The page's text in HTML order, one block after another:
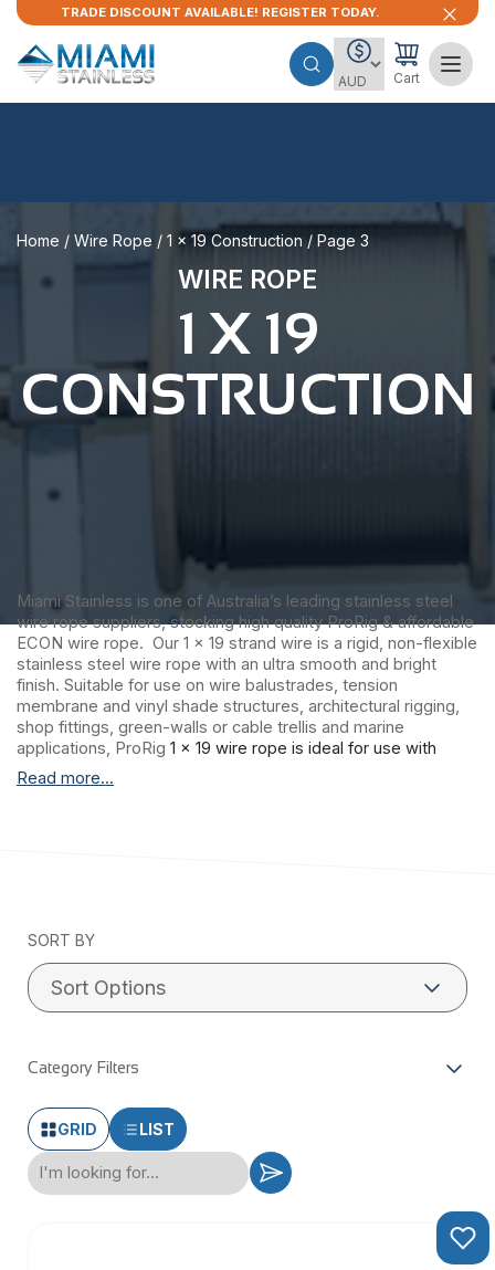
TRADE DISCOUNT AVAILABLE! REGISTER TODAY.
Cart
Home / Wire Rope / 1 x 19 Construction / Page 3
WIRE ROPE
1 X 19
CONSTRUCTION
Miami Stainless is one of Australia’s leading stainless steel
wire rope suppliers, stocking high quality ProRig & affordable
ECON wire rope. Our 1 x 19 strand wire is a rigid, non-flexible
stainless steel wire rope with an ultra smooth and bright
finish. Suitable for use on wire balustrades, tension
membrane and vinyl shade structures, architectural rigging,
shop fittings, green-walls or cable trellis and marine
applications, ProRig 1 x 19 wire rope is ideal for use with
factory swaged stainless steel fittings. Please note: 1 x 19
construction wire rope is not recommended for hand
rope is produced by a single Korean manufacturer with
stringent quality control procedures and more than 30 years
experience.
Read more...
SORT BY
Category Filters
GRID LIST